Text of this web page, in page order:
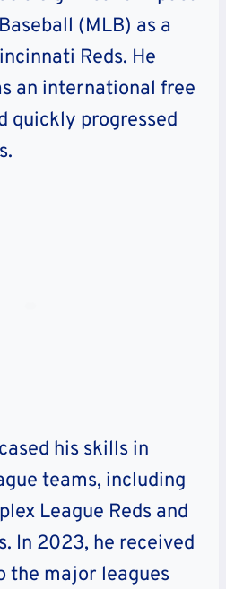
(MLB) as a
Reds. He
an international free
quickly progressed
his skills in
teams, including
League Reds and
In 2023, he received
the major leagues